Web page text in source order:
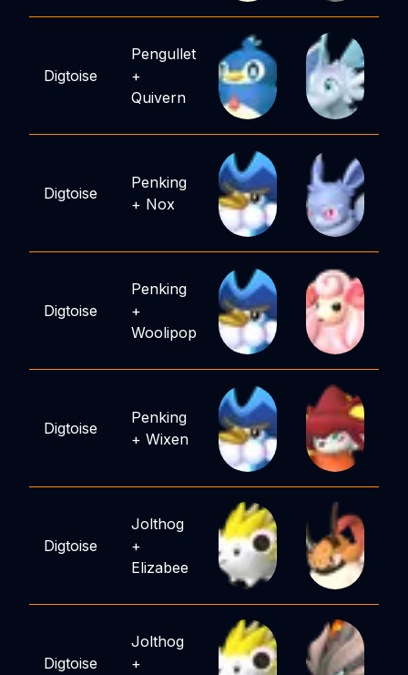
Digtoise
Pengullet
+
Quivern
Digtoise
Penking
+ Nox
Digtoise
Penking
+
Woolipop
Digtoise
Penking
+ Wixen
Digtoise
Jolthog
+
Elizabee
Digtoise
Jolthog
+